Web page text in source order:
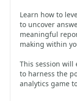
Learn how to
to uncover
meaningful
making within
This session will
to harness the
analytics game